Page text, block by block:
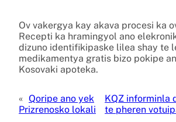
Ov vakergya kay akava procesi ka
Recepti ka hramingyol ano
dizuno identifikipaske lilea shay te
medikamentya gratis bizo pokipe
Kosovaki apoteka.
« Qoripe ano yek
Prizrenosko lokali
KQZ informinla
te pheren